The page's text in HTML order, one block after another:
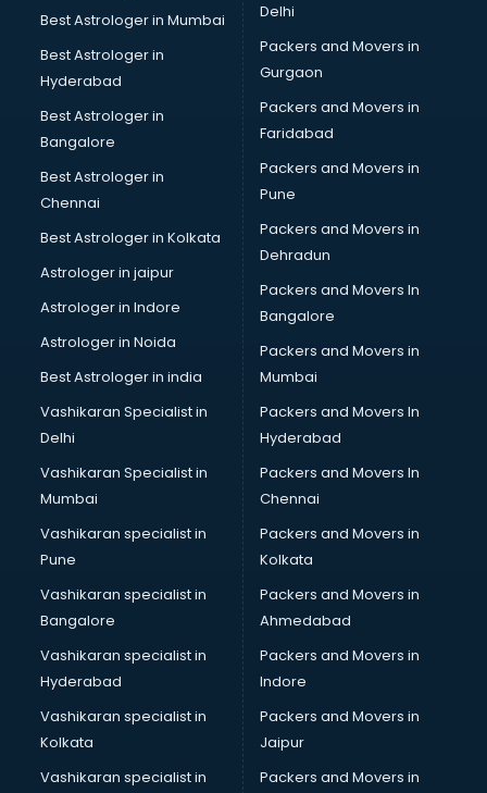
Football Coaching classes in guntur
German Language classes in guntur
Google Ads classes in guntur
GST classes in guntur
Guitar classes in guntur
Gymnastics classes in guntur
Harmonium classes in guntur
Hockey Coaching classes in guntur
Horse Riding classes in guntur
Ias Coaching classes in guntur
Interview Preparation classes in guntur
Japanese Language classes in guntur
Java classes in guntur
Kabaddi classes in guntur
Kathak classes in guntur
Kick Boxing classes in guntur
Law classes in guntur
Makeup classes in guntur
Meditation classes in guntur
Modeling classes in guntur
Music classes in guntur
Painting classes in guntur
Personality Development classes in guntur
Pilates classes in guntur
Best Astrologer in Mumbai
Best Astrologer in
Hyderabad
Best Astrologer in
Bangalore
Best Astrologer in
Chennai
Best Astrologer in Kolkata
Astrologer in jaipur
Astrologer in Indore
Astrologer in Noida
Best Astrologer in india
Vashikaran Specialist in
Delhi
Vashikaran Specialist in
Mumbai
Vashikaran specialist in
Pune
Vashikaran specialist in
Bangalore
Vashikaran specialist in
Hyderabad
Vashikaran specialist in
Kolkata
Vashikaran specialist in
Delhi
Packers and Movers in
Gurgaon
Packers and Movers in
Faridabad
Packers and Movers in
Pune
Packers and Movers in
Dehradun
Packers and Movers In
Bangalore
Packers and Movers in
Mumbai
Packers and Movers In
Hyderabad
Packers and Movers In
Chennai
Packers and Movers in
Kolkata
Packers and Movers in
Ahmedabad
Packers and Movers in
Indore
Packers and Movers in
Jaipur
Packers and Movers in